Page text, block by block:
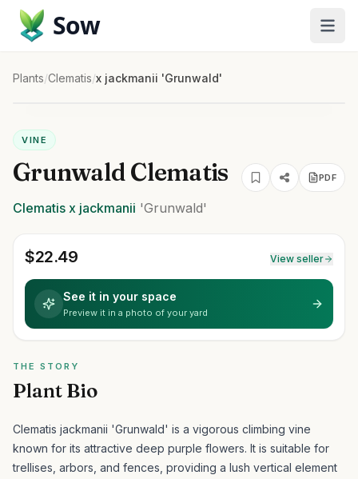
Sow
Plants/Clematis/x jackmanii 'Grunwald'
VINE
Grunwald Clematis PDF
Clematis x jackmanii 'Grunwald'
$22.49 View seller
See it in your space
Preview it in a photo of your yard
THE STORY
Plant Bio
Clematis jackmanii 'Grunwald' is a vigorous climbing vine
known for its attractive deep purple flowers. It is suitable for
trellises, arbors, and fences, providing a lush vertical element